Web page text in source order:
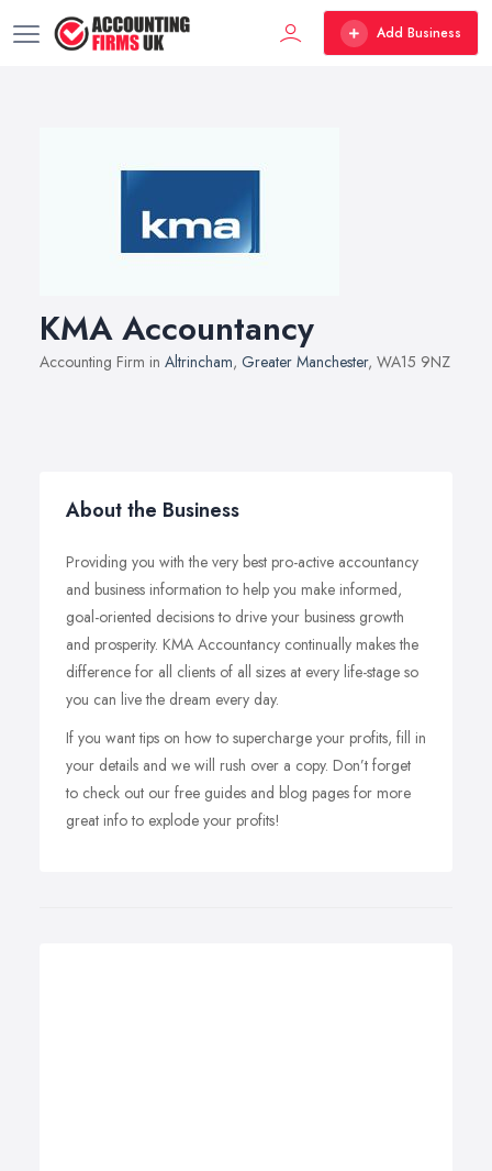
Add Business
KMA Accountancy
Accounting Firm in Altrincham, Greater Manchester, WA15 9NZ
About the Business
Providing you with the very best pro-active accountancy
and business information to help you make informed,
goal-oriented decisions to drive your business growth
and prosperity. KMA Accountancy continually makes the
difference for all clients of all sizes at every life-stage so
you can live the dream every day.
If you want tips on how to supercharge your profits, fill in
your details and we will rush over a copy. Don’t forget
to check out our free guides and blog pages for more
great info to explode your profits!